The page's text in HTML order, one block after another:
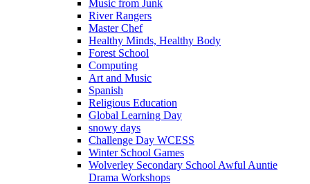
Music from Junk
River Rangers
Master Chef
Healthy Minds, Healthy Body
Forest School
Computing
Art and Music
Spanish
Religious Education
Global Learning Day
snowy days
Challenge Day WCESS
Winter School Games
Wolverley Secondary School Awful Auntie
Drama Workshops